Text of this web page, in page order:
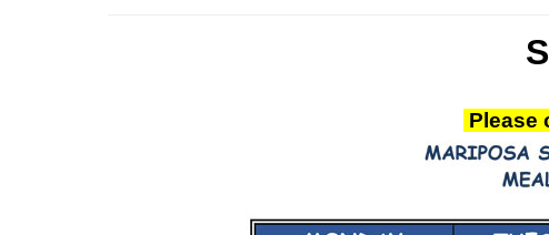
Please